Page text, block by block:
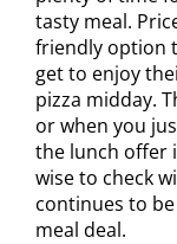
tasty meal.
friendly option
get to enjoy
pizza midday.
or when you
the lunch offer
wise to check
continues to
meal deal.